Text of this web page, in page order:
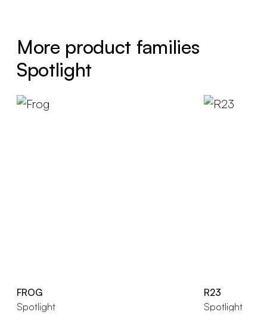
More product families
Spotlight
FROG
Spotlight
R23
Spotlight